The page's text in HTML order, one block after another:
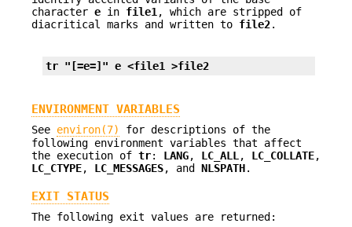
character e in file1 , which are stripped of
diacritical marks and written to file2.
tr "[=e=]" e <file1 >file2
ENVIRONMENT VARIABLES
See environ(7)
for descriptions of the
following environment variables that affect
the execution of tr: LANG, LC_ALL, LC_COLLATE,
LC_CTYPE, LC_MESSAGES, and NLSPATH.
EXIT STATUS
The following exit values are returned: